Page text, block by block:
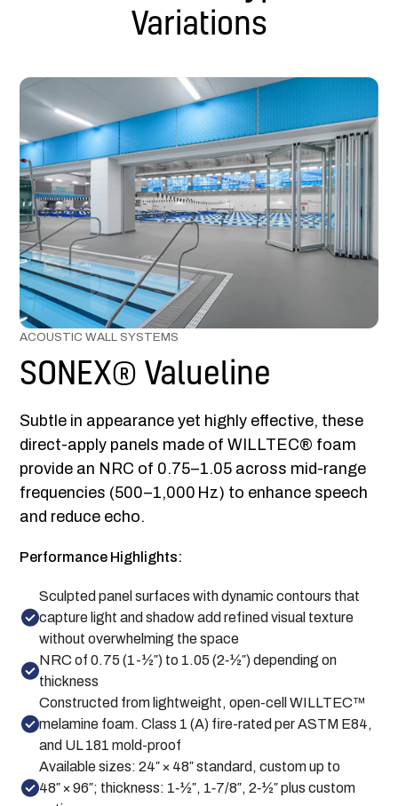
Variations
ACOUSTIC WALL SYSTEMS
SONEX® Valueline
Subtle in appearance yet highly effective, these
direct-apply panels made of WILLTEC® foam
provide an NRC of 0.75–1.05 across mid-range
frequencies (500–1,000 Hz) to enhance speech
and reduce echo.
Performance Highlights:
Sculpted panel surfaces with dynamic contours that
capture light and shadow add refined visual texture
without overwhelming the space
NRC of 0.75 (1-½″) to 1.05 (2‑½″) depending on
thickness
Constructed from lightweight, open-cell WILLTEC™
melamine foam. Class 1 (A) fire-rated per ASTM E84,
and UL 181 mold-proof
Available sizes: 24″ × 48″ standard, custom up to
48″ × 96″; thickness: 1‑½″, 1‑7/8″, 2‑½″ plus custom